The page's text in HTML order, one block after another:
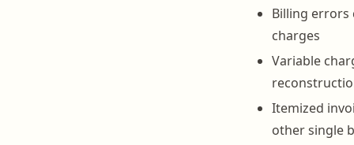
Billing errors
charges
Variable
Itemized
other single